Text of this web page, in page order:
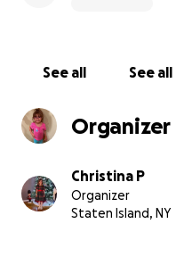
See all See all
Organizer
Christina P
Organizer
Staten Island, NY